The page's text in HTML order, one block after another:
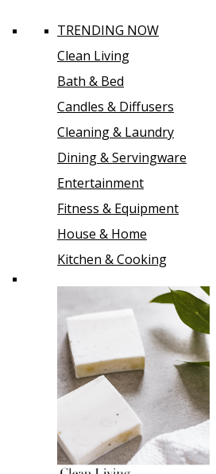
TRENDING NOW
Clean Living
Bath & Bed
Candles & Diffusers
Cleaning & Laundry
Dining & Servingware
Entertainment
Fitness & Equipment
House & Home
Kitchen & Cooking